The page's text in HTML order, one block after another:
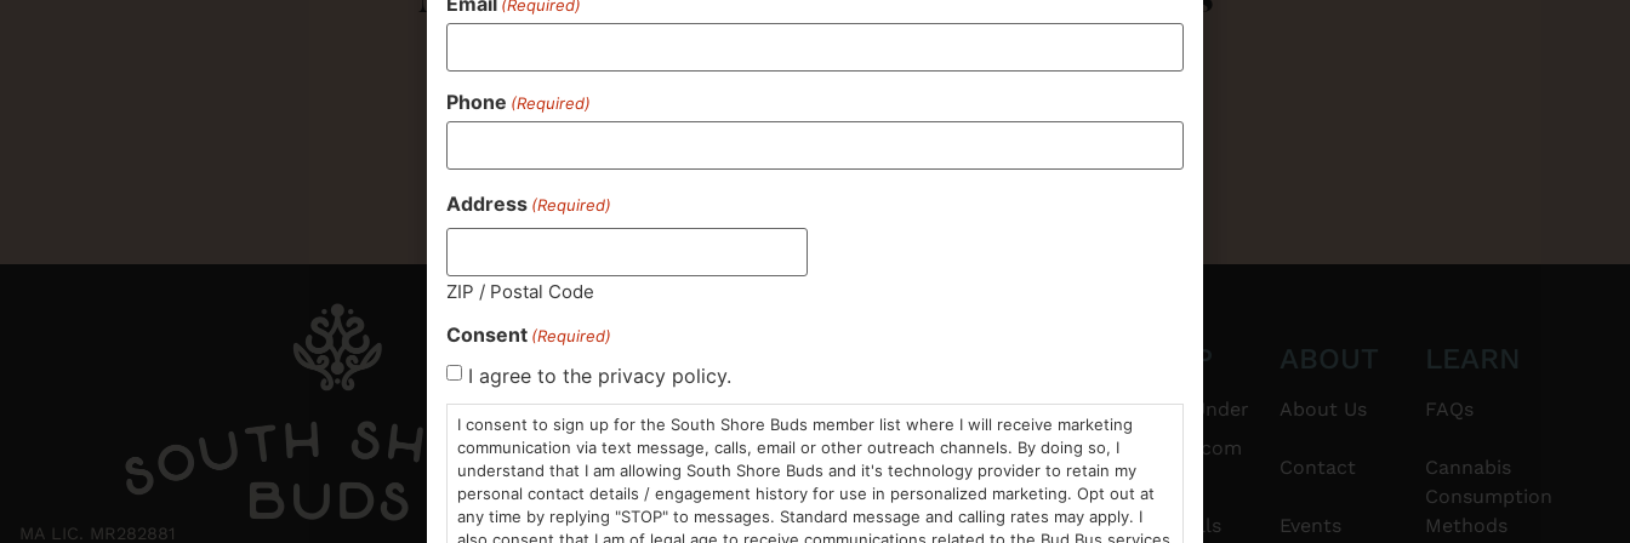
MA LIC. MR282881
Sun: 10am –
8pm
Mon-Wed: 9am
– 9pm
Thurs-Sat:
985 Plain St
Marshfield, MA
02050
Areas We Serve
(781) 882-6101
info@southshorebuds.com
SHOP
$20 & Under
Flower
Pre-Rolls
ABOUT
About Us
Contact
Events
LEARN
FAQs
Cannabis
Consumption
Methods
(Required)
Phone (Required)
Address (Required)
ZIP / Postal Code
Consent (Required)
I agree to the privacy policy.
I consent to sign up for the South Shore Buds member list where I will receive marketing
communication via text message, calls, email or other outreach channels. By doing so, I
understand that I am allowing South Shore Buds and it's technology provider to retain my
personal contact details / engagement history for use in personalized marketing. Opt out at
any time by replying "STOP" to messages. Standard message and calling rates may apply. I
also consent that I am of legal age to receive communications related to the Bud Bus services